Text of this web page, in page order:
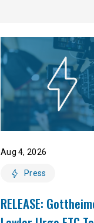
Aug 4, 2026
Press
RELEASE: